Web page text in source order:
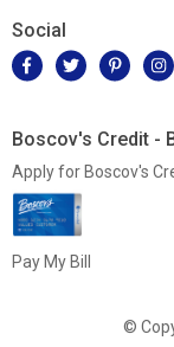
Social
Boscov's Credit -
Apply for Boscov's
Pay My Bill
©